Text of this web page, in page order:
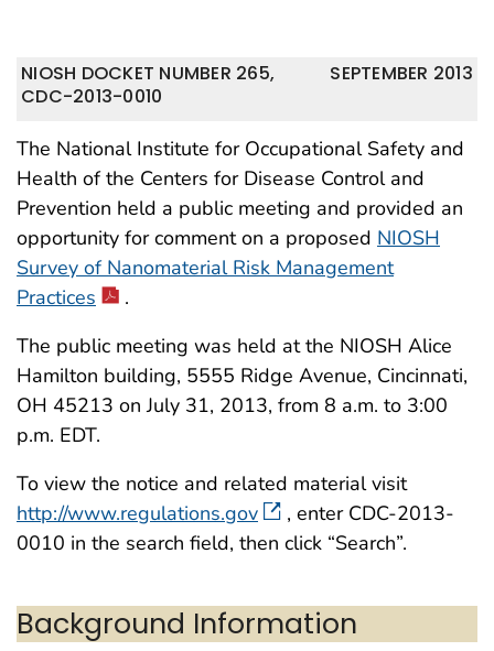
SEPTEMBER 2013
NIOSH DOCKET NUMBER 265,
CDC-2013-0010
The National Institute for Occupational Safety and
Health of the Centers for Disease Control and
Prevention held a public meeting and provided an
opportunity for comment on a proposed NIOSH
Survey of Nanomaterial Risk Management
Practices
.
The public meeting was held at the NIOSH Alice
Hamilton building, 5555 Ridge Avenue, Cincinnati,
OH 45213 on July 31, 2013, from 8 a.m. to 3:00
p.m. EDT.
To view the notice and related material visit
http://www.regulations.gov
, enter CDC-2013-
0010 in the search field, then click “Search”.
Background Information